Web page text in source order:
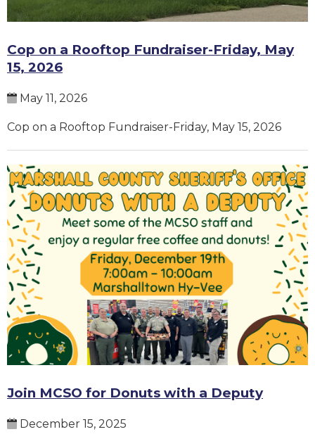
Cop on a Rooftop Fundraiser-Friday, May
15, 2026
May 11, 2026
Cop on a Rooftop Fundraiser-Friday, May 15, 2026
Join MCSO for Donuts with a Deputy
December 15, 2025